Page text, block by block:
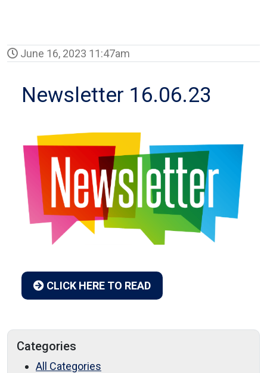
June 16, 2023 11:47am
Newsletter 16.06.23
CLICK HERE TO READ
Categories
All Categories